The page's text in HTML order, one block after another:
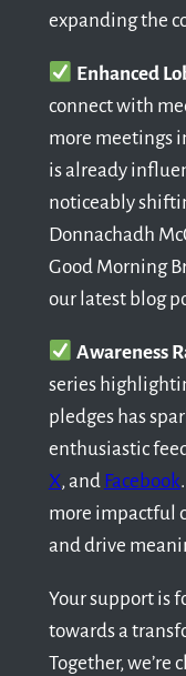
expanding the
Enhanced
connect with
more meetings
is already
noticeably
Donnachadh
Good Morning
our latest blog
Awareness
series
pledges has
enthusiastic
X, and Facebook
more impactful
and drive
Your support is
towards a
Together, we’re